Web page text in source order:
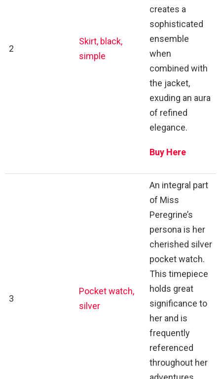
2
Skirt, black,
simple
creates a
sophisticated
ensemble
when
combined with
the jacket,
exuding an aura
of refined
elegance.
Buy Here
3
Pocket watch,
silver
An integral part
of Miss
Peregrine’s
persona is her
cherished silver
pocket watch.
This timepiece
holds great
significance to
her and is
frequently
referenced
throughout her